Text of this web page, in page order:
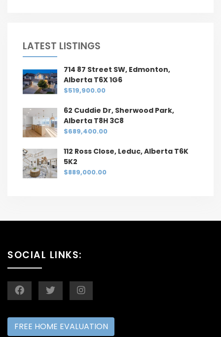
LATEST LISTINGS
714 87 Street SW, Edmonton,
Alberta T6X 1G6
$519,900.00
62 Cuddie Dr, Sherwood Park,
Alberta T8H 3C8
$689,400.00
112 Ross Close, Leduc, Alberta T6K
5K2
$889,000.00
SOCIAL LINKS:
FREE HOME EVALUATION